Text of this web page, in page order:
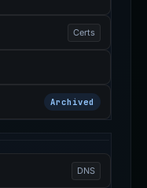
Certs
Archived
DNS